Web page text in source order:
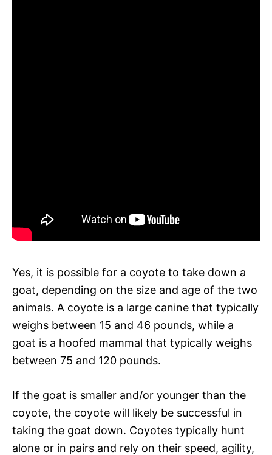
Yes, it is possible for a coyote to take down a
goat, depending on the size and age of the two
animals. A coyote is a large canine that typically
weighs between 15 and 46 pounds, while a
goat is a hoofed mammal that typically weighs
between 75 and 120 pounds.
If the goat is smaller and/or younger than the
coyote, the coyote will likely be successful in
taking the goat down. Coyotes typically hunt
alone or in pairs and rely on their speed, agility,